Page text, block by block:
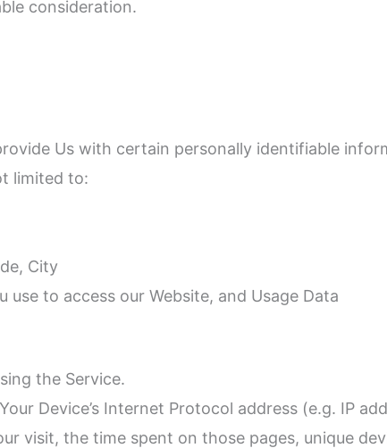
consideration.
Us with certain personally identifiable
limited to:
City
to access our Website, and Usage Data
the Service.
Device’s Internet Protocol address (e.g. IP
visit, the time spent on those pages, unique